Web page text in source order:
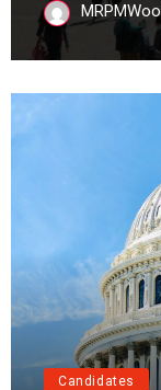
Candidates